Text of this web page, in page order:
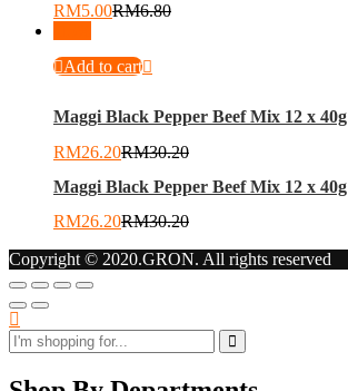
RM5.00RM6.80
Add to cart
Maggi Black Pepper Beef Mix 12 x 40g
RM26.20RM30.20
Maggi Black Pepper Beef Mix 12 x 40g
RM26.20RM30.20
Copyright © 2020.GRON. All rights reserved